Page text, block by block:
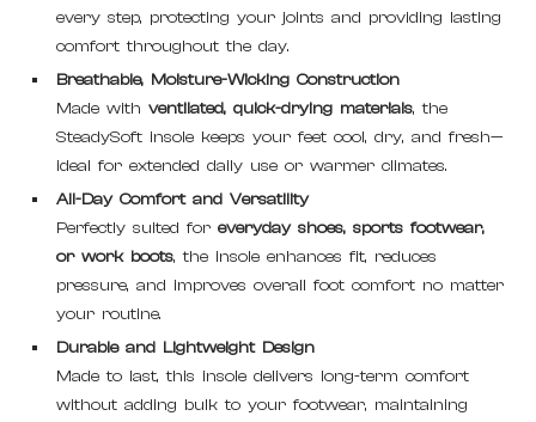
every step, protecting your joints and providing lasting
comfort throughout the day.
Breathable, Moisture-Wicking Construction
Made with ventilated, quick-drying materials, the
SteadySoft insole keeps your feet cool, dry, and fresh—
ideal for extended daily use or warmer climates.
All-Day Comfort and Versatility
Perfectly suited for everyday shoes, sports footwear,
or work boots, the insole enhances fit, reduces
pressure, and improves overall foot comfort no matter
your routine.
Durable and Lightweight Design
Made to last, this insole delivers long-term comfort
without adding bulk to your footwear, maintaining